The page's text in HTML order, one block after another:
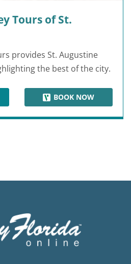
Tours of St.
provides St. Augustine
the best of the city.
TROLLEY TOURS OF ST. AUGUSTINE
BOOK NOW